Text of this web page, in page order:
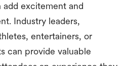
add excitement and
Industry leaders,
entertainers, or
can provide valuable